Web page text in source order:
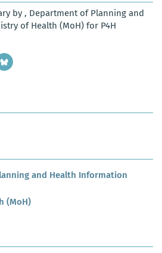
by , Department of Planning and
of Health (MoH) for P4H
and Health Information
(MoH)